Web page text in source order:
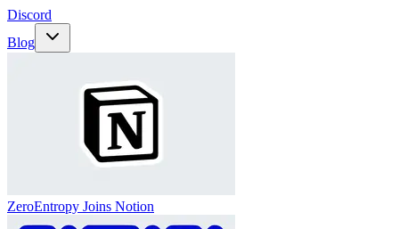
Discord
Blog
ZeroEntropy Joins Notion